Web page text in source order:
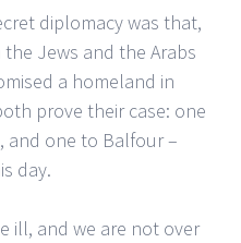
diplomacy was that,
Jews and the Arabs
a homeland in
prove their case: one
and one to Balfour –
day.
ill, and we are not over